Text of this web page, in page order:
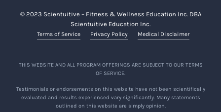
© 2023 Scientuitive – Fitness & Wellness Education Inc. DBA
Scientuitive Education Inc.
Terms of Service Privacy Policy Medical Disclaimer
THIS WEBSITE AND ALL PROGRAM OFFERINGS ARE SUBJECT TO OUR TERMS
OF SERVICE.
Testimonials or endorsements on this website have not been scientifically
evaluated and results experienced vary significantly. Many statements
outlined on this website are simply opinion.